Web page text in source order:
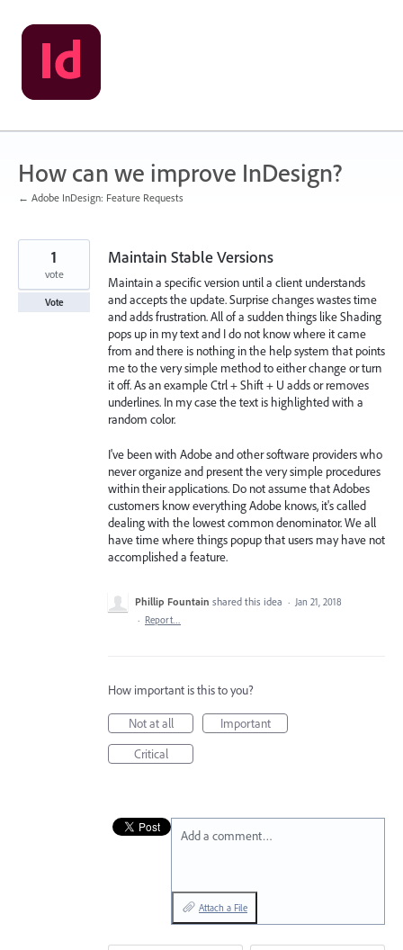
Skip
to
content
How can we improve InDesign?
← Adobe InDesign: Feature Requests
Maintain Stable Versions
Maintain a specific version until a client understands
and accepts the update. Surprise changes wastes time
and adds frustration. All of a sudden things like Shading
pops up in my text and I do not know where it came
from and there is nothing in the help system that points
me to the very simple method to either change or turn
it off. As an example Ctrl + Shift + U adds or removes
underlines. In my case the text is highlighted with a
random color.
I've been with Adobe and other software providers who
never organize and present the very simple procedures
within their applications. Do not assume that Adobes
customers know everything Adobe knows, it's called
dealing with the lowest common denominator. We all
have time where things popup that users may have not
accomplished a feature.
1
vote
Vote
Phillip Fountain shared this idea · Jan 21, 2018
· Report…
How important is this to you?
Not at all
Important
Critical
Add a comment…
Attach a File